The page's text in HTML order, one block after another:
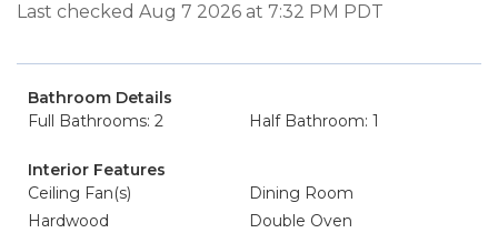
Last checked Aug 7 2026 at 7:32 PM PDT
Bathroom Details
Full Bathrooms: 2
Half Bathroom: 1
Interior Features
Ceiling Fan(s)
Dining Room
Hardwood
Double Oven